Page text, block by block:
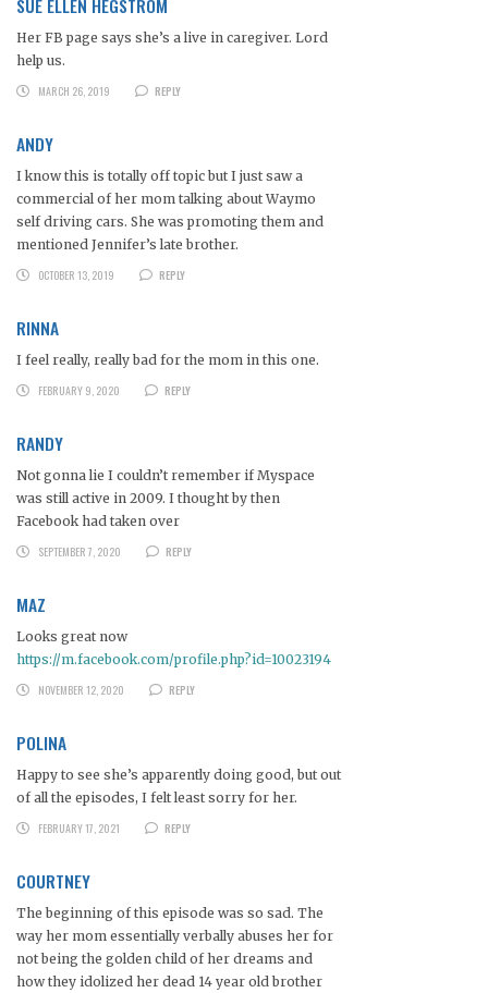
SUE ELLEN HEGSTROM
Her FB page says she’s a live in caregiver. Lord
help us.
MARCH 26, 2019
REPLY
ANDY
I know this is totally off topic but I just saw a
commercial of her mom talking about Waymo
self driving cars. She was promoting them and
mentioned Jennifer’s late brother.
OCTOBER 13, 2019
REPLY
RINNA
I feel really, really bad for the mom in this one.
FEBRUARY 9, 2020
REPLY
RANDY
Not gonna lie I couldn’t remember if Myspace
was still active in 2009. I thought by then
Facebook had taken over
SEPTEMBER 7, 2020
REPLY
MAZ
Looks great now
https://m.facebook.com/profile.php?id=10023194
NOVEMBER 12, 2020
REPLY
POLINA
Happy to see she’s apparently doing good, but out
of all the episodes, I felt least sorry for her.
FEBRUARY 17, 2021
REPLY
COURTNEY
The beginning of this episode was so sad. The
way her mom essentially verbally abuses her for
not being the golden child of her dreams and
how they idolized her dead 14 year old brother